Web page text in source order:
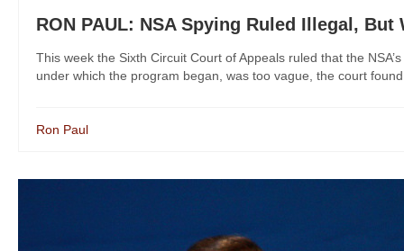
RON PAUL: NSA Spying Ruled Illegal,
This week the Sixth Circuit Court of Appeals ruled that the
under which the program began, was too vague, the court
Ron Paul